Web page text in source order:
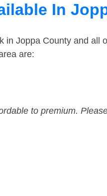
In
in Joppa County and
are:
to premium.